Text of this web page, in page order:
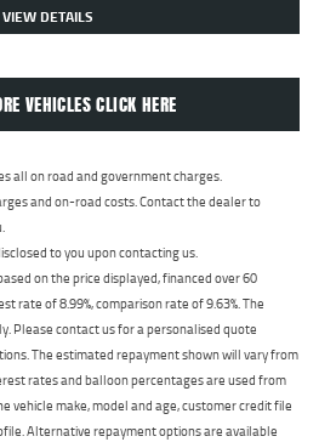
VIEW DETAILS
VEHICLES CLICK HERE
all on road and government charges.
and on-road costs. Contact the dealer to
to you upon contacting us.
on the price displayed, financed over 60
rate of 8.99%, comparison rate of 9.63%. The
Please contact us for a personalised quote
The estimated repayment shown will vary from
rates and balloon percentages are used from
vehicle make, model and age, customer credit file
Alternative repayment options are available